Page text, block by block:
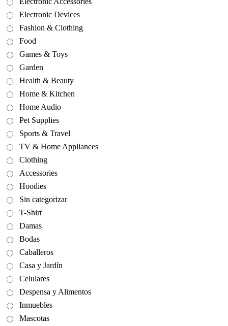
Electronic Devices
Fashion & Clothing
Food
Games & Toys
Garden
Health & Beauty
Home & Kitchen
Home Audio
Pet Supplies
Sports & Travel
TV & Home Appliances
Clothing
Accessories
Hoodies
Sin categorizar
T-Shirt
Damas
Bodas
Caballeros
Casa y Jardín
Celulares
Despensa y Alimentos
Inmuebles
Mascotas